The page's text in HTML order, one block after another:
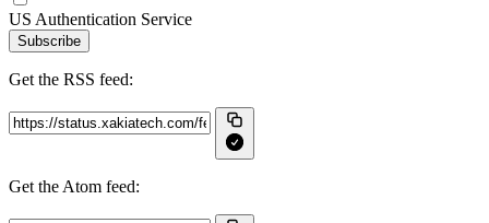
US Authentication Service
Subscribe
Get the RSS feed:
Get the Atom feed: